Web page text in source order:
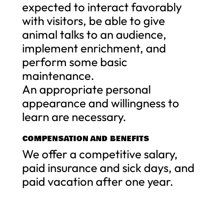
expected to interact favorably
with visitors, be able to give
animal talks to an audience,
implement enrichment, and
perform some basic
maintenance.
An appropriate personal
appearance and willingness to
learn are necessary.
COMPENSATION AND BENEFITS
We offer a competitive salary,
paid insurance and sick days, and
paid vacation after one year.